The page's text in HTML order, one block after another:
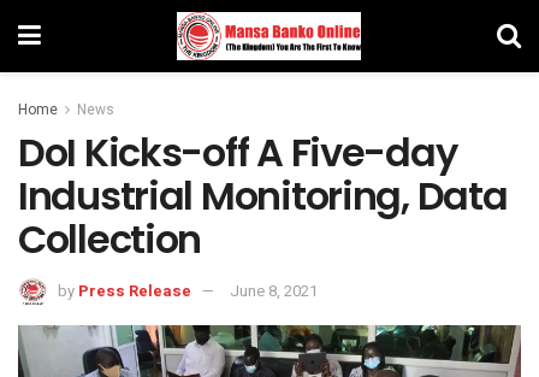
Home News
DoI Kicks-off A Five-day
Industrial Monitoring, Data
Collection
by Press Release June 8, 2021